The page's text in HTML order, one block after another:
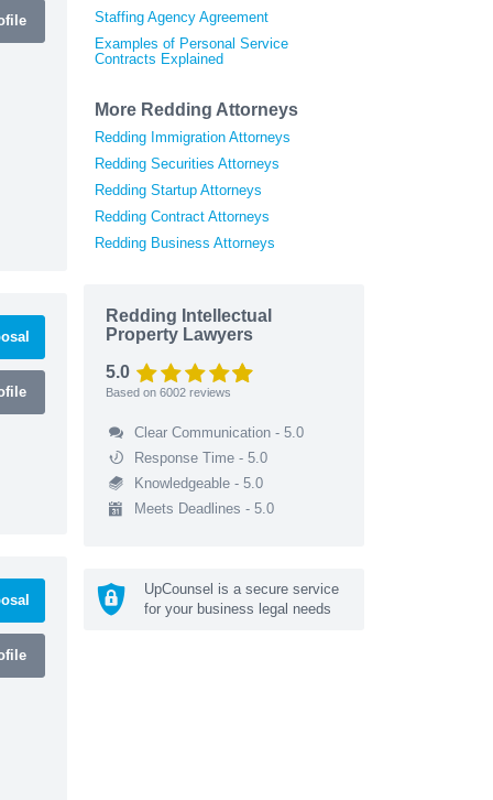
Staffing Agency Agreement
Examples of Personal Service
Contracts Explained
More Redding Attorneys
Redding Immigration Attorneys
Redding Securities Attorneys
Redding Startup Attorneys
Redding Contract Attorneys
Redding Business Attorneys
Redding Intellectual
Property Lawyers
5.0
Based on 6002 reviews
Clear Communication - 5.0
Response Time - 5.0
Knowledgeable - 5.0
Meets Deadlines - 5.0
UpCounsel is a secure service
for your business legal needs